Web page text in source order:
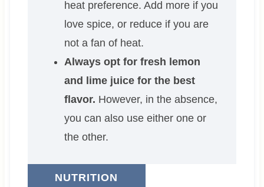
heat preference. Add more if you
love spice, or reduce if you are
not a fan of heat.
Always opt for fresh lemon
and lime juice for the best
flavor. However, in the absence,
you can also use either one or
the other.
NUTRITION